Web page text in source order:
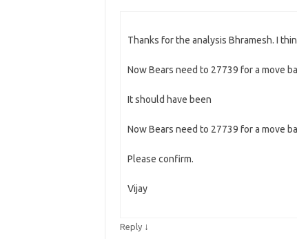
Thanks for the analysis Bhramesh. I
Now Bears need to 27739 for a move
It should have been
Now Bears need to 27739 for a move
Please confirm.
Vijay
Reply ↓